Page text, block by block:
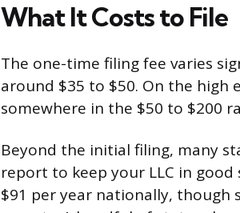
What It Costs to File
The one-time filing fee varies
around $35 to $50. On the high
somewhere in the $50 to $200
Beyond the initial filing, many
report to keep your LLC in
$91 per year nationally, though